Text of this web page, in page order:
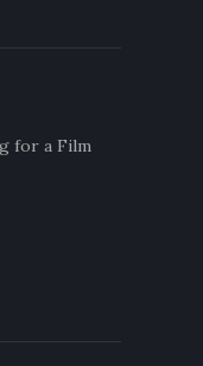
for a Film